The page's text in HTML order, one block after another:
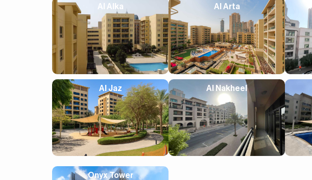
Al Alka Al Arta
Al Jaz Al Nakheel
Onyx Tower